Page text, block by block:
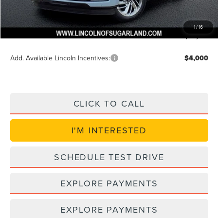
1/16
Doc Fee: +$225
VIN Etch Fee: +$399
Add. Available Lincoln Incentives: $4,000
CLICK TO CALL
I'M INTERESTED
SCHEDULE TEST DRIVE
EXPLORE PAYMENTS
EXPLORE PAYMENTS